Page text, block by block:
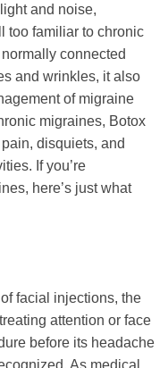
and noise,
too familiar to chronic
connected
and wrinkles, it also
of migraine
migraines, Botox
disquiets, and
If you’re
here’s just what
facial injections, the
attention or face
before its headache
As medical